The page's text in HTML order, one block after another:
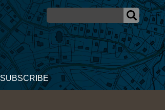
SUBSCRIBE